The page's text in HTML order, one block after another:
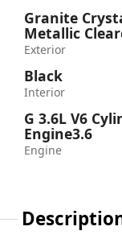
Granite
Metallic
Exterior
Black
Interior
G 3.6L V6
Engine3.6
Engine